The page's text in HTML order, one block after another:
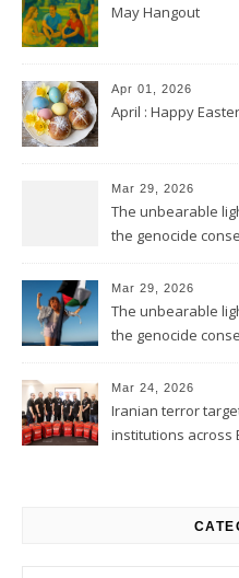
May Hangout
Apr 01, 2026
April : Happy
Mar 29, 2026
The unbearable
the genocide
Mar 29, 2026
The unbearable
the genocide
Mar 24, 2026
Iranian terror
institutions across